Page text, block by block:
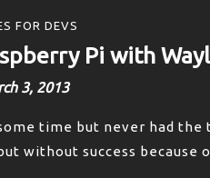
FOR DEVS
Pi with
3, 2013
time but never had the
without success because